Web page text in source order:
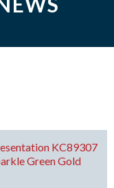
KC89307
Green Gold